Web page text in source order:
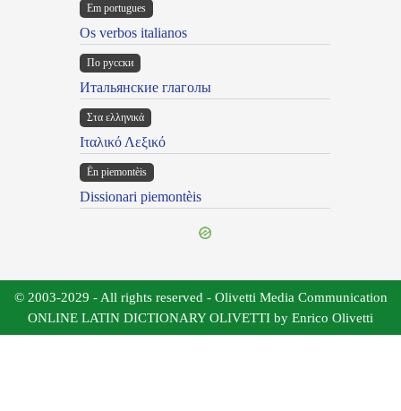
Em portugues
Os verbos italianos
По русски
Итальянские глаголы
Στα ελληνικά
Ιταλικό Λεξικό
Ën piemontèis
Dissionari piemontèis
© 2003-2029 - All rights reserved - Olivetti Media Communication
ONLINE LATIN DICTIONARY OLIVETTI by Enrico Olivetti